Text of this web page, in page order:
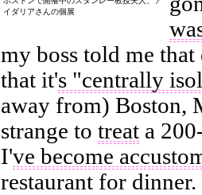
イダリアさんの個展
my boss told me
that it's "centrally
away from) Boston,
strange to treat a
I've become
restaurant for dinner.